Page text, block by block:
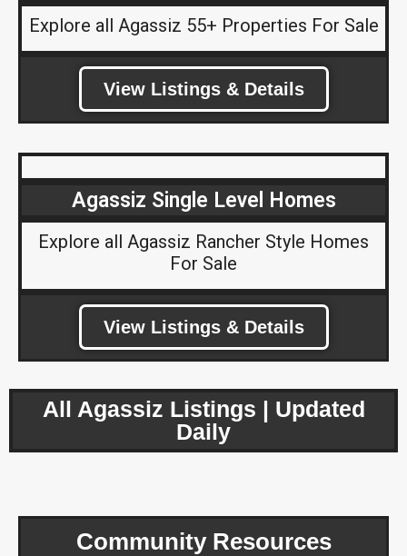
Explore all Agassiz 55+ Properties For Sale
View Listings & Details
Agassiz Single Level Homes
Explore all Agassiz Rancher Style Homes
For Sale
View Listings & Details
All Agassiz Listings | Updated
Daily
Community Resources